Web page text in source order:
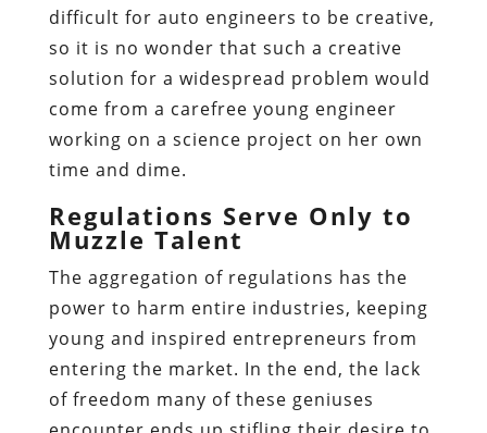
difficult for auto engineers to be creative,
so it is no wonder that such a creative
solution for a widespread problem would
come from a carefree young engineer
working on a science project on her own
time and dime.
Regulations Serve Only to
Muzzle Talent
The aggregation of regulations has the
power to harm entire industries, keeping
young and inspired entrepreneurs from
entering the market. In the end, the lack
of freedom many of these geniuses